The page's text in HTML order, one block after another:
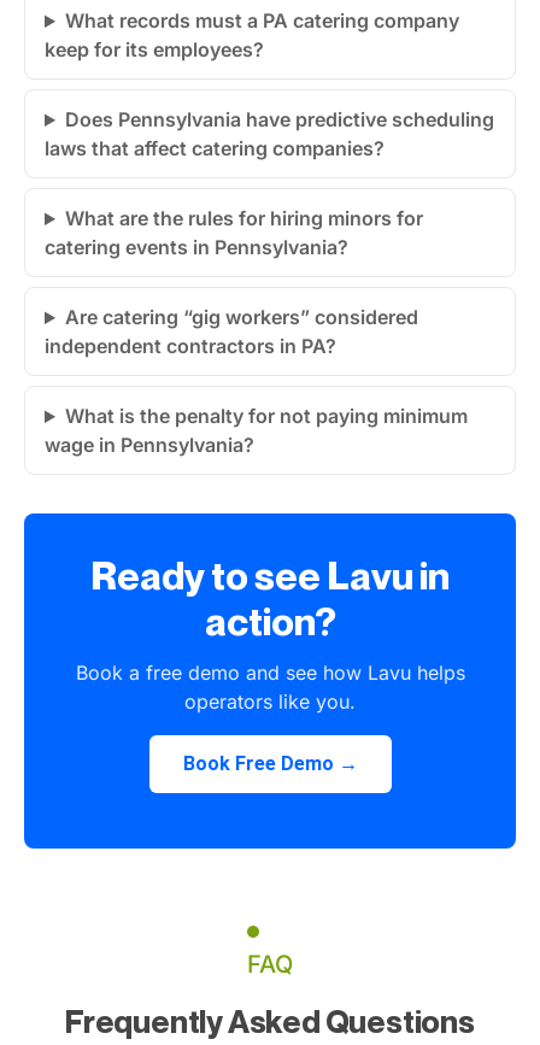
What records must a PA catering company
keep for its employees?
Does Pennsylvania have predictive scheduling
laws that affect catering companies?
What are the rules for hiring minors for
catering events in Pennsylvania?
Are catering “gig workers” considered
independent contractors in PA?
What is the penalty for not paying minimum
wage in Pennsylvania?
Ready to see Lavu in
action?
Book a free demo and see how Lavu helps
operators like you.
Book Free Demo →
FAQ
Frequently Asked Questions